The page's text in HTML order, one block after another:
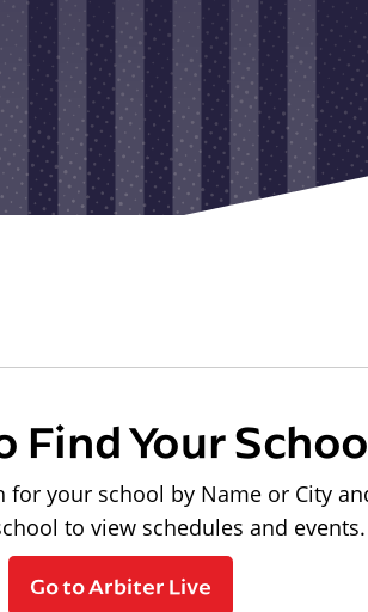
Find Your
for your school by Name or City
to view schedules and events.
Go to Arbiter Live